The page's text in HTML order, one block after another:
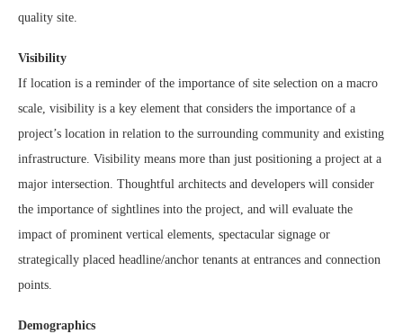
quality site.
Visibility
If location is a reminder of the importance of site selection on a macro
scale, visibility is a key element that considers the importance of a
project’s location in relation to the surrounding community and existing
infrastructure. Visibility means more than just positioning a project at a
major intersection. Thoughtful architects and developers will consider
the importance of sightlines into the project, and will evaluate the
impact of prominent vertical elements, spectacular signage or
strategically placed headline/anchor tenants at entrances and connection
points.
Demographics